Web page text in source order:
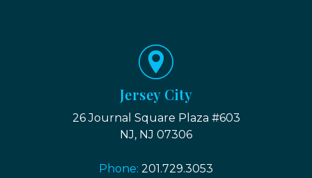
Jersey City
26 Journal Square Plaza #603
NJ, NJ 07306
Phone: 201.729.3053